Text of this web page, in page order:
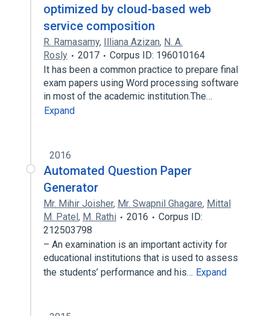
optimized by cloud-based web
service composition
R. Ramasamy, Illiana Azizan, N. A.
Rosly
2017
Corpus ID: 196010164
It has been a common practice to prepare final
exam papers using Word processing software
in most of the academic institution.The…
Expand
2016
Automated Question Paper
Generator
Mr. Mihir Joisher, Mr. Swapnil Ghagare, Mittal
M. Patel, M. Rathi 2016
Corpus ID:
212503798
– An examination is an important activity for
educational institutions that is used to assess
the students’ performance and his… Expand